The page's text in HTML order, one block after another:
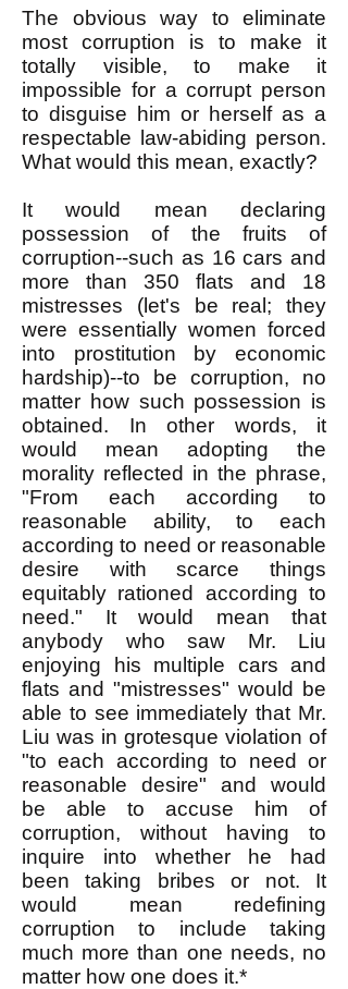
The obvious way to eliminate
most corruption is to make it
totally visible, to make it
impossible for a corrupt person
to disguise him or herself as a
respectable law-abiding person.
What would this mean, exactly?
It would mean declaring
possession of the fruits of
corruption--such as 16 cars and
more than 350 flats and 18
mistresses (let's be real; they
were essentially women forced
into prostitution by economic
hardship)--to be corruption, no
matter how such possession is
obtained. In other words, it
would mean adopting the
morality reflected in the phrase,
"From each according to
reasonable ability, to each
according to need or reasonable
desire with scarce things
equitably rationed according to
need." It would mean that
anybody who saw Mr. Liu
enjoying his multiple cars and
flats and "mistresses" would be
able to see immediately that Mr.
Liu was in grotesque violation of
"to each according to need or
reasonable desire" and would
be able to accuse him of
corruption, without having to
inquire into whether he had
been taking bribes or not. It
would mean redefining
corruption to include taking
much more than one needs, no
matter how one does it.*